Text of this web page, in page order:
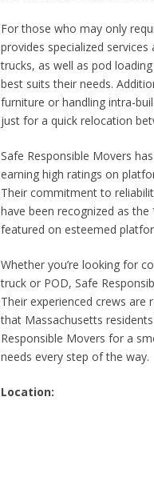
For those who may only
provides specialized
trucks, as well as pod
best suits their needs.
furniture or handling intra-
just for a quick relocation
Safe Responsible Movers
earning high ratings on
Their commitment to
have been recognized as
featured on esteemed
Whether you’re looking for
truck or POD, Safe
Their experienced crews
that Massachusetts
Responsible Movers for a
needs every step of the way.
Location: